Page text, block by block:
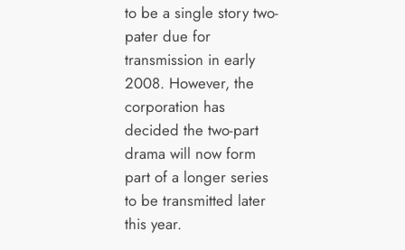
to be a single story two-
pater due for
transmission in early
2008. However, the
corporation has
decided the two-part
drama will now form
part of a longer series
to be transmitted later
this year.